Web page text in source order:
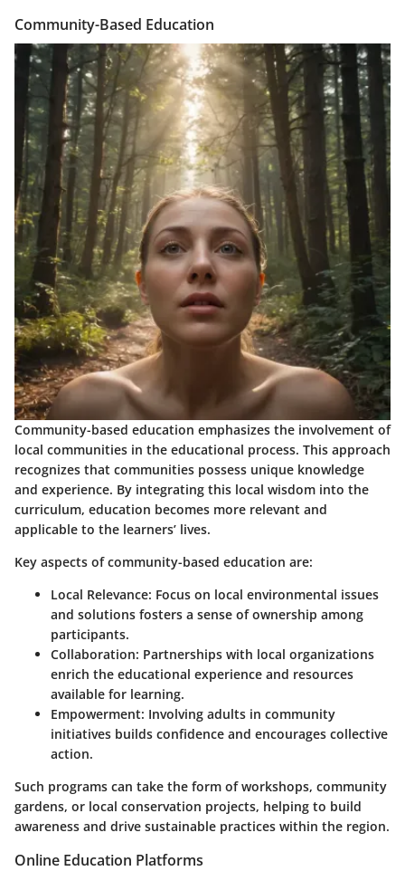
Community-Based Education
Community-based education emphasizes the involvement of
local communities in the educational process. This approach
recognizes that communities possess unique knowledge
and experience. By integrating this local wisdom into the
curriculum, education becomes more relevant and
applicable to the learners’ lives.
Key aspects of community-based education are:
Local Relevance: Focus on local environmental issues
and solutions fosters a sense of ownership among
participants.
Collaboration: Partnerships with local organizations
enrich the educational experience and resources
available for learning.
Empowerment: Involving adults in community
initiatives builds confidence and encourages collective
action.
Such programs can take the form of workshops, community
gardens, or local conservation projects, helping to build
awareness and drive sustainable practices within the region.
Online Education Platforms